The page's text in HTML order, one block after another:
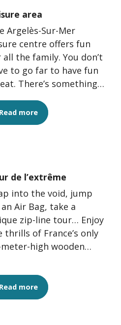
area
Argelès-Sur-Mer
centre offers fun
the family. You don’t
to go far to have fun
There’s something
Read more
de l’extrême
into the void, jump
Air Bag, take a
zip-line tour… Enjoy
thrills of France’s only
high wooden
Read more